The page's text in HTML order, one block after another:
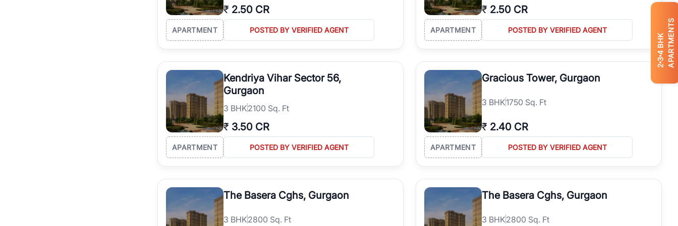
2
3
4
BHK APARTMENTS
₹ 2.50 CR
APARTMENT POSTED BY VERIFIED AGENT
₹ 2.50 CR
APARTMENT POSTED BY VERIFIED AGENT
Kendriya Vihar Sector 56,
Gurgaon
3 BHK2100 Sq. Ft
₹ 3.50 CR
APARTMENT POSTED BY VERIFIED AGENT
Gracious Tower, Gurgaon
3 BHK1750 Sq. Ft
₹ 2.40 CR
APARTMENT POSTED BY VERIFIED AGENT
The Basera Cghs, Gurgaon
3 BHK2800 Sq. Ft
The Basera Cghs, Gurgaon
3 BHK2800 Sq. Ft